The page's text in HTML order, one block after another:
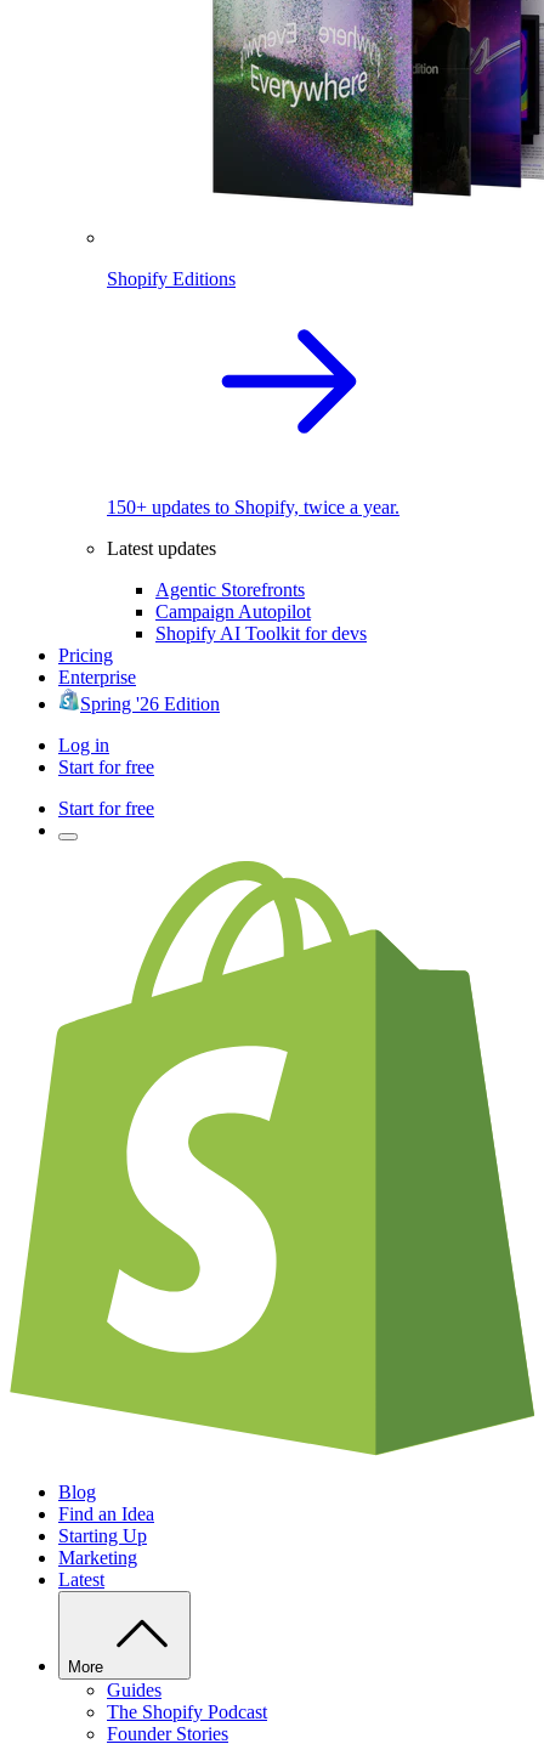
Shopify Editions
150+ updates to Shopify, twice a year.
Latest updates
Agentic Storefronts
Campaign Autopilot
Shopify AI Toolkit for devs
Pricing
Enterprise
Spring '26 Edition
Log in
Start for free
Start for free
Blog
Find an Idea
Starting Up
Marketing
Latest
More
Guides
The Shopify Podcast
Founder Stories